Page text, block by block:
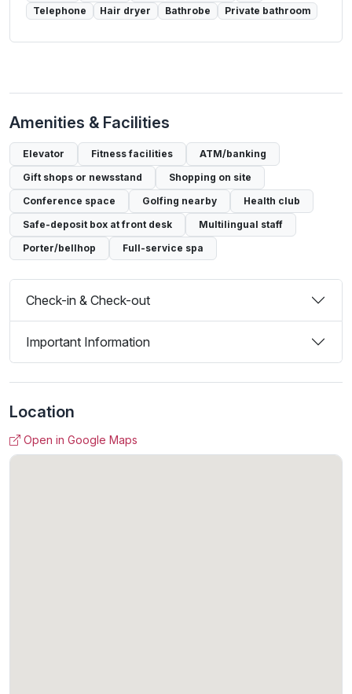
Telephone
Hair dryer Bathrobe Private bathroom
Amenities & Facilities
Elevator Fitness facilities
ATM/banking
Gift shops or newsstand
Shopping on site
Conference space
Golfing nearby
Health club
Safe-deposit box at front desk
Multilingual staff
Porter/bellhop
Full-service spa
Check-in & Check-out
Important Information
Location
Open in Google Maps